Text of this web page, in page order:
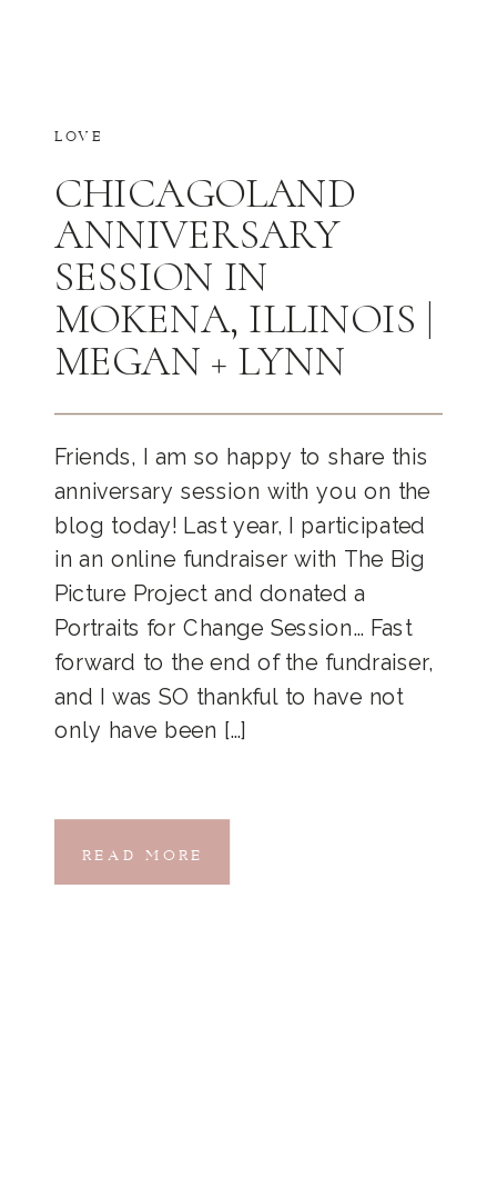
LOVE
Friends, I am so happy to share this
anniversary session with you on the
blog today! Last year, I participated
in an online fundraiser with The Big
Picture Project and donated a
Portraits for Change Session… Fast
forward to the end of the fundraiser,
and I was SO thankful to have not
only have been […]
CHICAGOLAND
ANNIVERSARY
SESSION IN
MOKENA, ILLINOIS |
MEGAN + LYNN
READ MORE